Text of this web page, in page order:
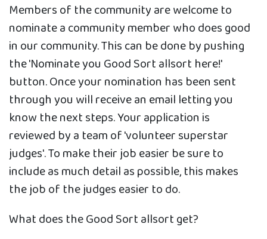
Members of the community are welcome to
nominate a community member who does good
in our community. This can be done by pushing
the 'Nominate you Good Sort allsort here!'
button. Once your nomination has been sent
through you will receive an email letting you
know the next steps. Your application is
reviewed by a team of 'volunteer superstar
judges'. To make their job easier be sure to
include as much detail as possible, this makes
the job of the judges easier to do.
What does the Good Sort allsort get?